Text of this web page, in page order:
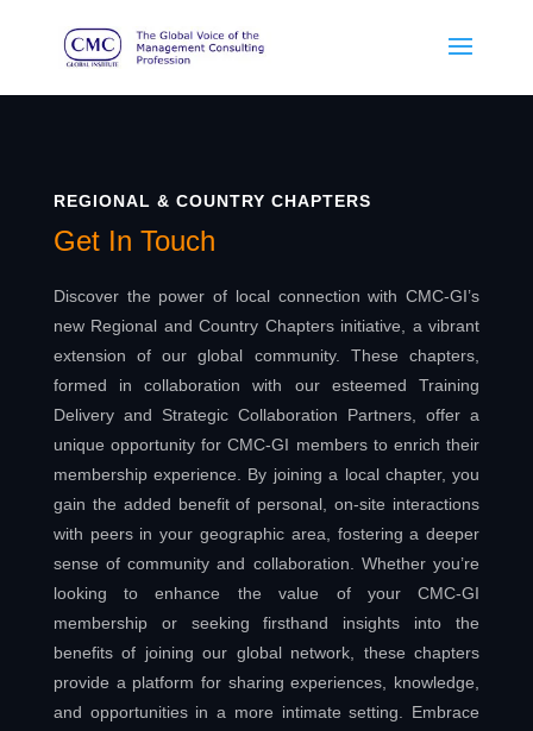
REGIONAL & COUNTRY CHAPTERS
Get In Touch
Discover the power of local connection with CMC-GI’s
new Regional and Country Chapters initiative, a vibrant
extension of our global community. These chapters,
formed in collaboration with our esteemed Training
Delivery and Strategic Collaboration Partners, offer a
unique opportunity for CMC-GI members to enrich their
membership experience. By joining a local chapter, you
gain the added benefit of personal, on-site interactions
with peers in your geographic area, fostering a deeper
sense of community and collaboration. Whether you’re
looking to enhance the value of your CMC-GI
membership or seeking firsthand insights into the
benefits of joining our global network, these chapters
provide a platform for sharing experiences, knowledge,
and opportunities in a more intimate setting. Embrace